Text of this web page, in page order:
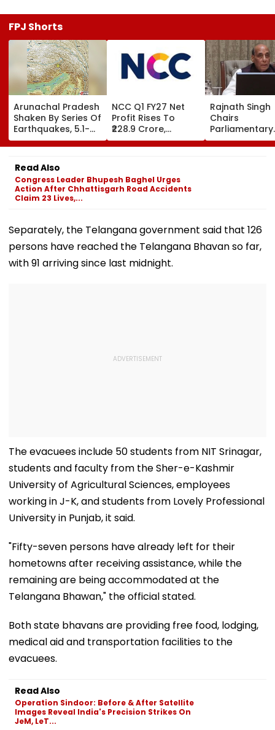
FPJ Shorts
Arunachal Pradesh
Shaken By Series Of
Earthquakes, 5.1-
Magnitude Quake
Hits Upper Siang
NCC Q1 FY27 Net
Profit Rises To
₹228.9 Crore,
Revenue From
Operations Grows
Rajnath Singh
Chairs
Parliamentary
Panel Meet,
Territorial
Read Also
Congress Leader Bhupesh Baghel Urges
Action After Chhattisgarh Road Accidents
Claim 23 Lives,...
Separately, the Telangana government said that 126
persons have reached the Telangana Bhavan so far,
with 91 arriving since last midnight.
The evacuees include 50 students from NIT Srinagar,
students and faculty from the Sher-e-Kashmir
University of Agricultural Sciences, employees
working in J-K, and students from Lovely Professional
University in Punjab, it said.
"Fifty-seven persons have already left for their
hometowns after receiving assistance, while the
remaining are being accommodated at the
Telangana Bhawan," the official stated.
Both state bhavans are providing free food, lodging,
medical aid and transportation facilities to the
evacuees.
Read Also
Operation Sindoor: Before & After Satellite
Images Reveal India's Precision Strikes On
JeM, LeT...